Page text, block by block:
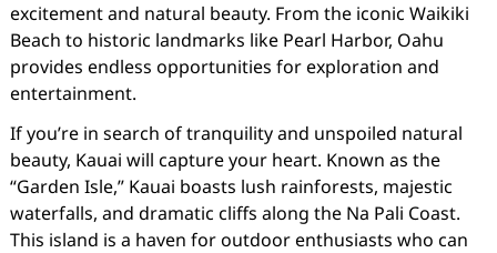
excitement and natural beauty. From the iconic Waikiki
Beach to historic landmarks like Pearl Harbor, Oahu
provides endless opportunities for exploration and
entertainment.
If you’re in search of tranquility and unspoiled natural
beauty, Kauai will capture your heart. Known as the
“Garden Isle,” Kauai boasts lush rainforests, majestic
waterfalls, and dramatic cliffs along the Na Pali Coast.
This island is a haven for outdoor enthusiasts who can